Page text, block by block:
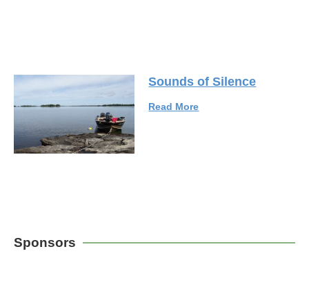
Sounds of Silence
Read More
Sponsors